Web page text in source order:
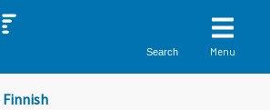
Search Menu
Finnish